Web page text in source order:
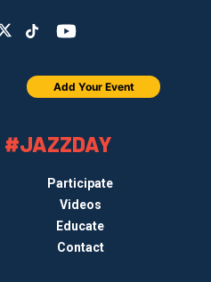
#JAZZDAY
Participate
Videos
Educate
Contact
Add Your Event